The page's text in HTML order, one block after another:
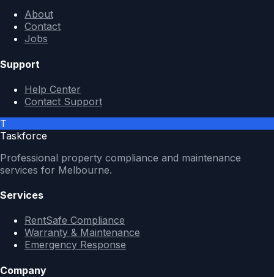
About
Contact
Jobs
Support
Help Center
Contact Support
T
Taskforce
Professional property compliance and maintenance
services for Melbourne.
Services
RentSafe Compliance
Warranty & Maintenance
Emergency Response
Company